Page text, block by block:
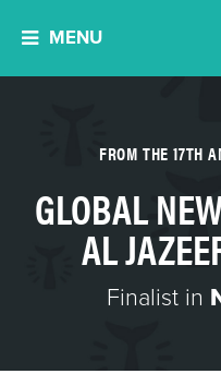
MENU
FROM THE 17TH
GLOBAL
AL
Finalist in